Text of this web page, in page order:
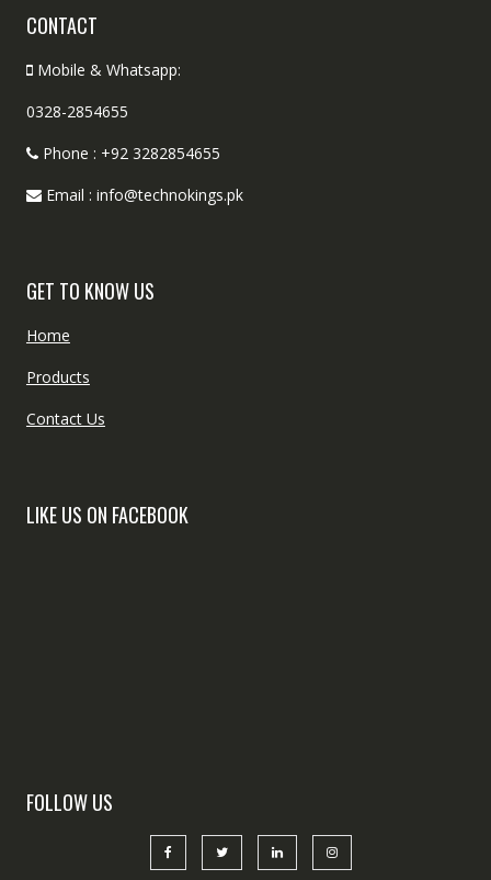
CONTACT
Mobile & Whatsapp:
0328-2854655
Phone : +92 3282854655
Email : info@technokings.pk
GET TO KNOW US
Home
Products
Contact Us
LIKE US ON FACEBOOK
FOLLOW US